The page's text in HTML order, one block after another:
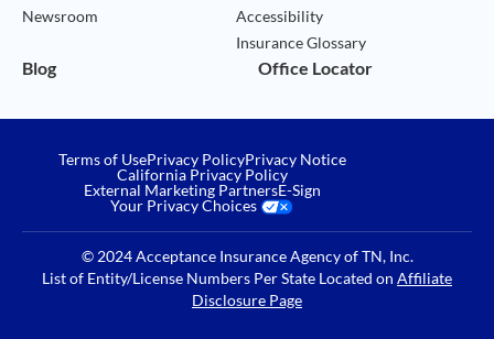
Newsroom
Accessibility
Insurance Glossary
Blog Office Locator
Terms of UsePrivacy PolicyPrivacy Notice
California Privacy Policy
External Marketing PartnersE-Sign
Your Privacy Choices
© 2024 Acceptance Insurance Agency of TN, Inc.
List of Entity/License Numbers Per State Located on Affiliate
Disclosure Page